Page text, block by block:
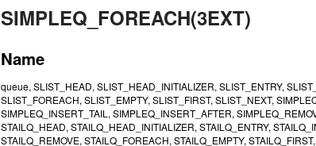
SIMPLEQ_FOREACH(3EXT)
Name
queue, SLIST_HEAD, SLIST_HEAD_INITIALIZER, SLIST_ENTRY,
SLIST_FOREACH, SLIST_EMPTY, SLIST_FIRST, SLIST_NEXT,
SIMPLEQ_INSERT_TAIL, SIMPLEQ_INSERT_AFTER,
STAILQ_HEAD, STAILQ_HEAD_INITIALIZER, STAILQ_ENTRY,
STAILQ_REMOVE, STAILQ_FOREACH, STAILQ_EMPTY,